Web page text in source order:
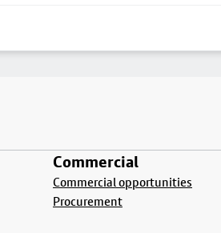
Commercial
Commercial opportunities
Procurement